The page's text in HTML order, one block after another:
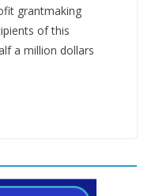
grantmaking
of this
a million dollars